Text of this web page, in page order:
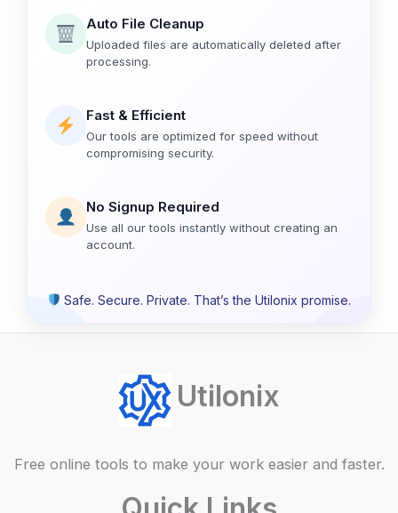
Auto File Cleanup
Uploaded files are automatically deleted after
processing.
Fast & Efficient
Our tools are optimized for speed without
compromising security.
No Signup Required
Use all our tools instantly without creating an
account.
Safe. Secure. Private. That’s the Utilonix promise.
Utilonix
Free online tools to make your work easier and faster.